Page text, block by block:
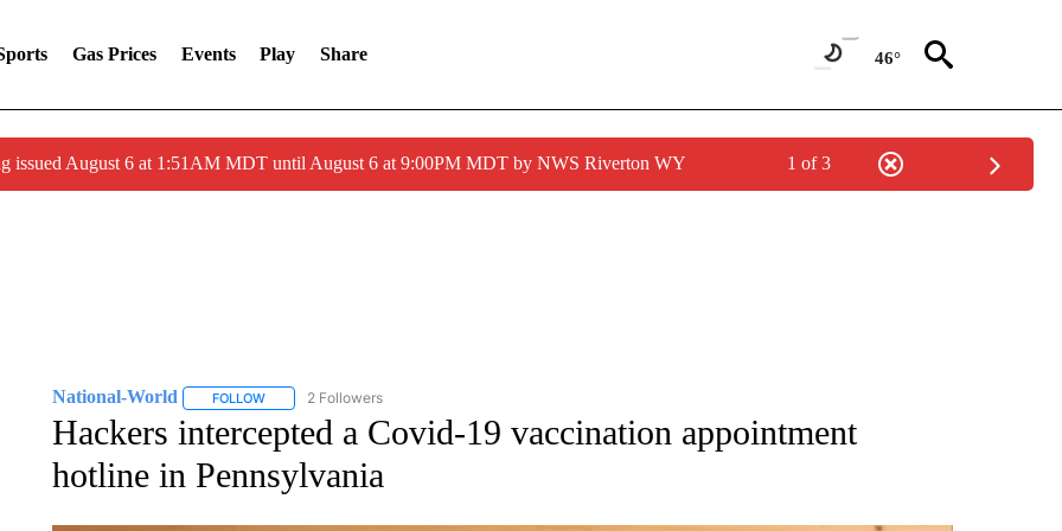
Gas Prices Events Play Share 46°
issued August 6 at 1:51AM MDT until August 6 at 9:00PM MDT by NWS Riverton WY 1 of 3
National-World FOLLOWFOLLOW "NATIONAL-WORLD" TO RECEIVE NOTIFICATIONS ABOUT NEW PAGES ON "NATIONAL-WORLD".
2 Followers
Hackers intercepted a Covid-19 vaccination appointment
hotline in Pennsylvania